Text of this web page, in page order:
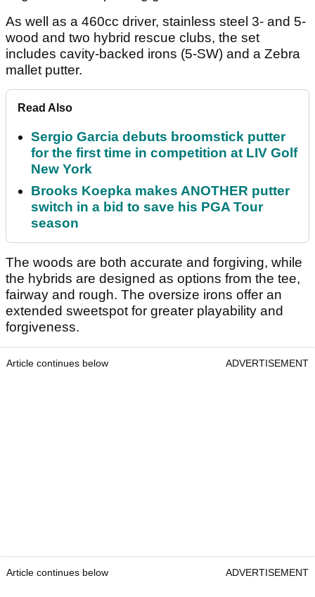
As well as a 460cc driver, stainless steel 3- and 5-
wood and two hybrid rescue clubs, the set
includes cavity-backed irons (5-SW) and a Zebra
mallet putter.
Read Also
Sergio Garcia debuts broomstick putter
for the first time in competition at LIV Golf
New York
Brooks Koepka makes ANOTHER putter
switch in a bid to save his PGA Tour
season
The woods are both accurate and forgiving, while
the hybrids are designed as options from the tee,
fairway and rough. The oversize irons offer an
extended sweetspot for greater playability and
forgiveness.
Article continues below ADVERTISEMENT
Article continues below ADVERTISEMENT